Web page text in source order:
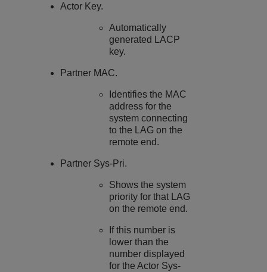
Actor Key.
Automatically
generated LACP
key.
Partner MAC.
Identifies the MAC
address for the
system connecting
to the LAG on the
remote end.
Partner Sys-Pri.
Shows the system
priority for that LAG
on the remote end.
If this number is
lower than the
number displayed
for the Actor Sys-